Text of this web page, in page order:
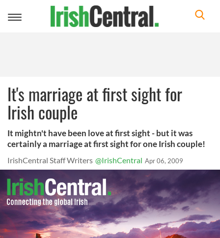
Toggle
It's marriage at first sight for
Irish couple
It mightn't have been love at first sight - but it was
certainly a marriage at first sight for one Irish couple!
IrishCentral Staff Writers @IrishCentral Apr 06, 2009